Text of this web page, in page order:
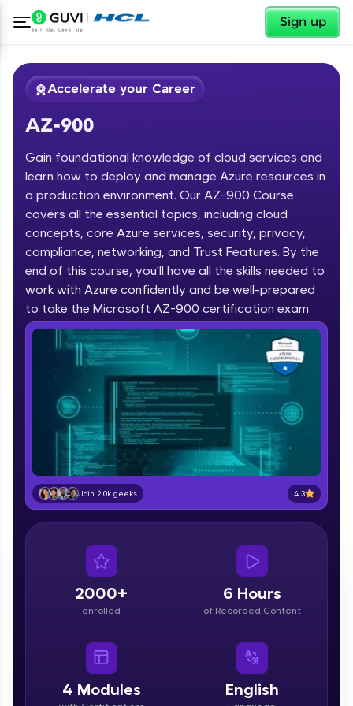
Sign up
Welcome
Welcome to HCL GUVI
Hey there! Welcome to HCL GUVI—Grab Your
Vernacular Imprint—where tech learning is easy,
fun, and curated specially for you. Incubated by
IIT Madras & IIM Ahmedabad in 2014 and now
part of HCL Group, we're making quality tech
education accessible to all.
Join 3M+ learners breaking barriers and
upskilling for a brighter future. We're here to
guide you every step of the way! 🚀
LIVE Classes
Zen Classes are HCL GUVI's most refined and
flagship product—live, expert-led tech programs
affiliations, master Full-Stack, Data Science,
DevOps, UI/UX, and more in multiple languages!
Courses
Looking for flexibility? HCL GUVI's 200+ self-
paced courses let you learn anytime, anywhere!
✕
Accelerate your Career
AZ-900
Gain foundational knowledge of cloud services and
learn how to deploy and manage Azure resources in
a production environment. Our AZ-900 Course
covers all the essential topics, including cloud
concepts, core Azure services, security, privacy,
compliance, networking, and Trust Features. By the
end of this course, you'll have all the skills needed to
work with Azure confidently and be well-prepared
to take the Microsoft AZ-900 certification exam.
Join 2.0k geeks 4.3
2000+
enrolled
6 Hours
of Recorded Content
4 Modules English
Course Preview
AZ-900